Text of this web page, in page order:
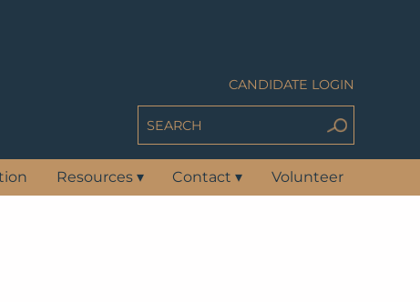
CANDIDATE LOGIN
Resources ▾ Contact▾ Volunteer